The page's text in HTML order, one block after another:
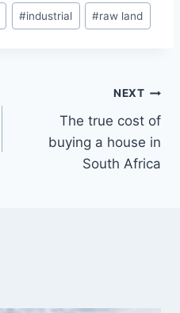
#industrial #raw land
NEXT
The true cost of
buying a house in
South Africa